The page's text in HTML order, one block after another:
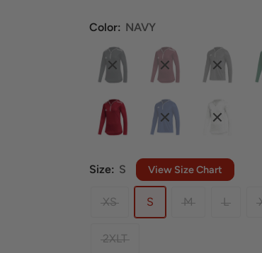
Color: NAVY
Size: S View Size Chart
XS S M L
2XLT